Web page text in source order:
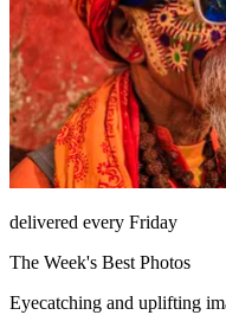
delivered every Friday
The Week's Best Photos
Eyecatching and uplifting